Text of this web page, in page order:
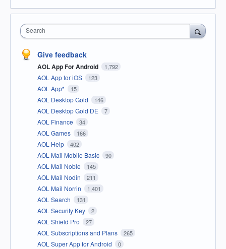
Search
Give feedback
AOL App For Android 1,792
AOL App for iOS 123
AOL App* 15
AOL Desktop Gold 146
AOL Desktop Gold DE 7
AOL Finance 34
AOL Games 166
AOL Help 402
AOL Mail Mobile Basic 90
AOL Mail Noble 145
AOL Mail Nodin 211
AOL Mail Norrin 1,401
AOL Search 131
AOL Security Key 2
AOL Shield Pro 27
AOL Subscriptions and Plans 265
AOL Super App for Android 0